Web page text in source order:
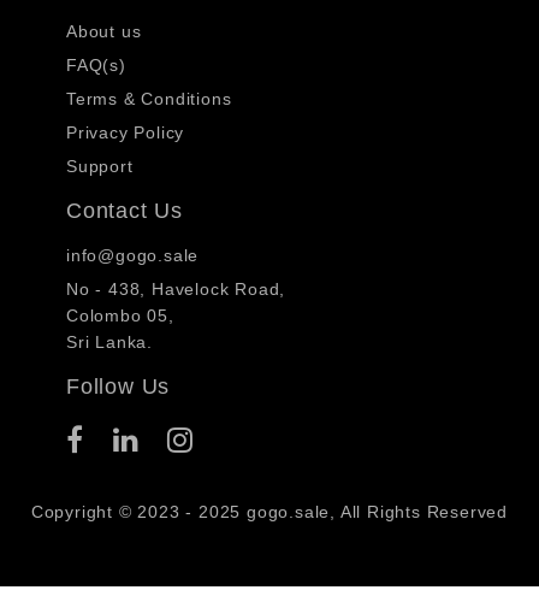
About us
FAQ(s)
Terms & Conditions
Privacy Policy
Support
Contact Us
info@gogo.sale
No - 438, Havelock Road,
Colombo 05,
Sri Lanka.
Follow Us
Copyright © 2023 - 2025 gogo.sale, All Rights Reserved